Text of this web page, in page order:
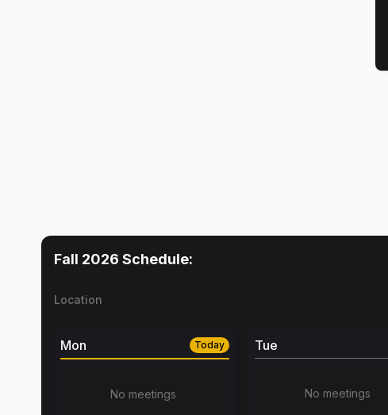
Fall 2026 Schedule:
Location
Mon Today
No meetings
Tue
No meetings